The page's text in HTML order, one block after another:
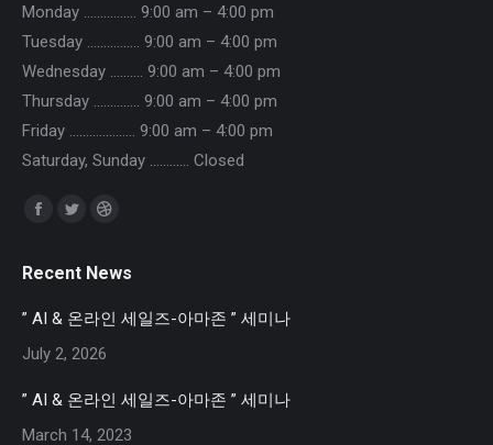
Monday ……………. 9:00 am – 4:00 pm
Tuesday ……………. 9:00 am – 4:00 pm
Wednesday ………. 9:00 am – 4:00 pm
Thursday ………….. 9:00 am – 4:00 pm
Friday ……………….. 9:00 am – 4:00 pm
Saturday, Sunday ………… Closed
Find us on:
Facebook
opens
window
Twitter
opens
window
Dribbble
opens
in
window
Recent News
” AI & 온라인 세일즈-아마존 ” 세미나
July 2, 2026
” AI & 온라인 세일즈-아마존 ” 세미나
March 14, 2023